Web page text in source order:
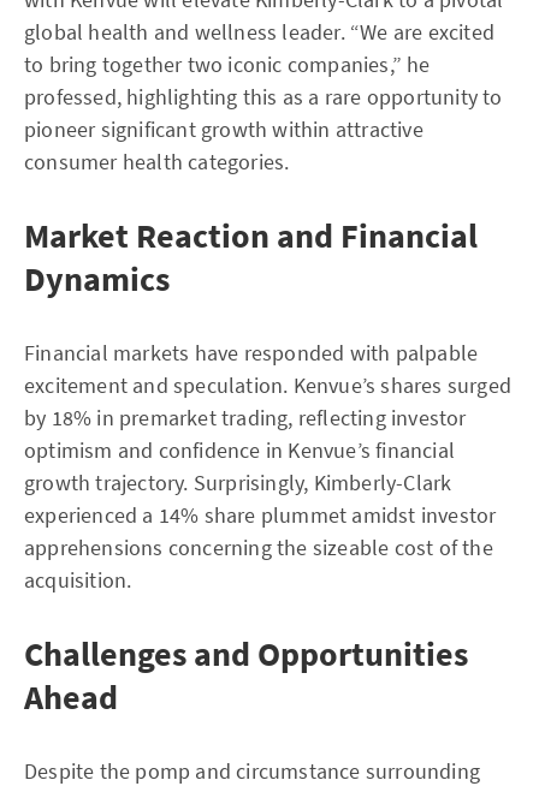
global health and wellness leader. “We are excited
to bring together two iconic companies,” he
professed, highlighting this as a rare opportunity to
pioneer significant growth within attractive
consumer health categories.
Market Reaction and Financial
Dynamics
Financial markets have responded with palpable
excitement and speculation. Kenvue’s shares surged
by 18% in premarket trading, reflecting investor
optimism and confidence in Kenvue’s financial
growth trajectory. Surprisingly, Kimberly-Clark
experienced a 14% share plummet amidst investor
apprehensions concerning the sizeable cost of the
acquisition.
Challenges and Opportunities
Ahead
Despite the pomp and circumstance surrounding